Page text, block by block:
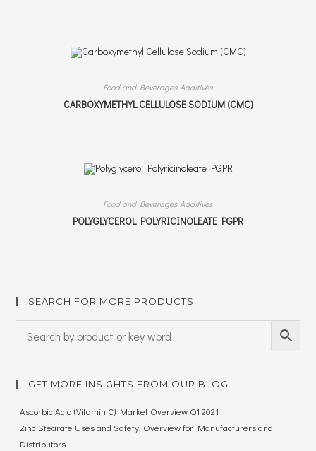
Food and Beverages Additives
CARBOXYMETHYL CELLULOSE SODIUM (CMC)
Food and Beverages Additives
POLYGLYCEROL POLYRICINOLEATE PGPR
SEARCH FOR MORE PRODUCTS:
GET MORE INSIGHTS FROM OUR BLOG
Ascorbic Acid (Vitamin C) Market Overview Q1 2021
Zinc Stearate Uses and Safety: Overview for Manufacturers and
Distributors